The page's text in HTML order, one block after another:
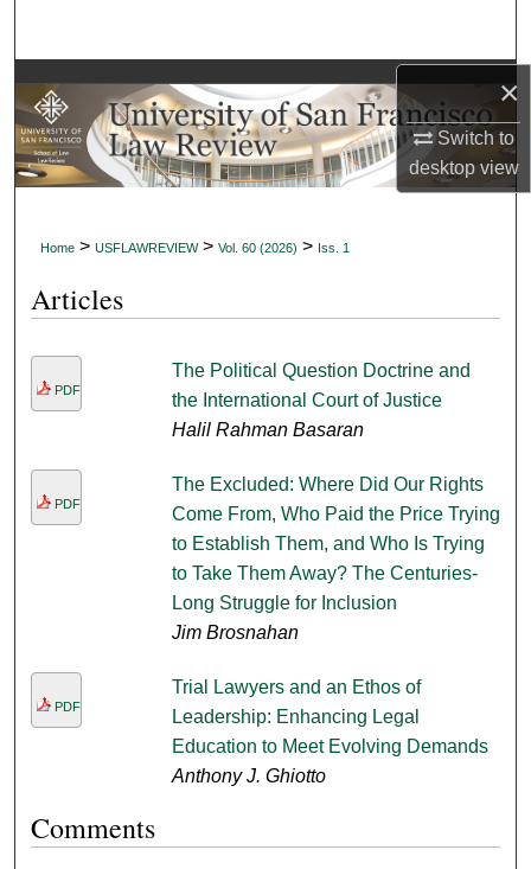
×
Switch to
desktopview
Browse Collections
My Account
Digital Commons Network™
Home > USFLAWREVIEW > Vol. 60 (2026) > Iss. 1
Articles
PDF
The Political Question Doctrine and
the International Court of Justice
Halil Rahman Basaran
PDF
The Excluded: Where Did Our Rights
Come From, Who Paid the Price Trying
to Establish Them, and Who Is Trying
to Take Them Away? The Centuries-
Long Struggle for Inclusion
Jim Brosnahan
PDF
Trial Lawyers and an Ethos of
Leadership: Enhancing Legal
Education to Meet Evolving Demands
Anthony J. Ghiotto
Comments